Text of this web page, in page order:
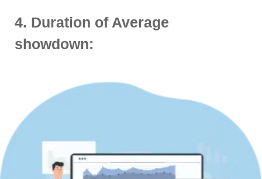
4. Duration of Average
showdown: